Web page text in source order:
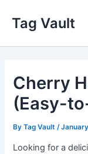
content
Tag Vault
Cherry
(Easy-
ByTag Vault /
Looking for a